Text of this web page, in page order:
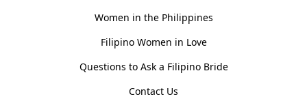
Women in the Philippines
Filipino Women in Love
Questions to Ask a Filipino Bride
Contact Us